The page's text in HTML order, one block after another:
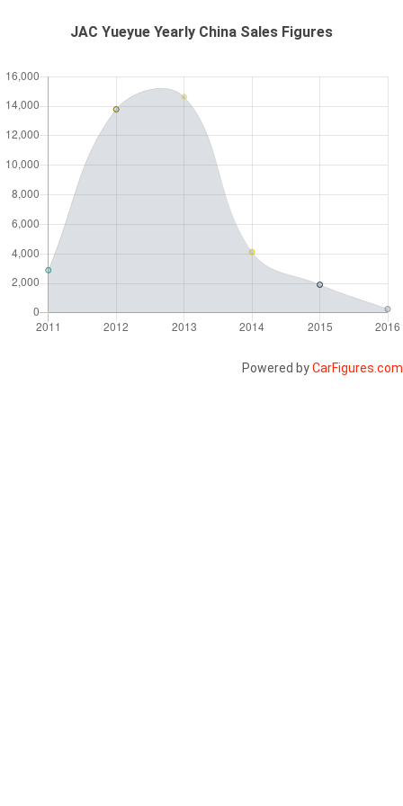
JAC Yueyue Yearly China Sales Figures
Powered byCarFigures.com